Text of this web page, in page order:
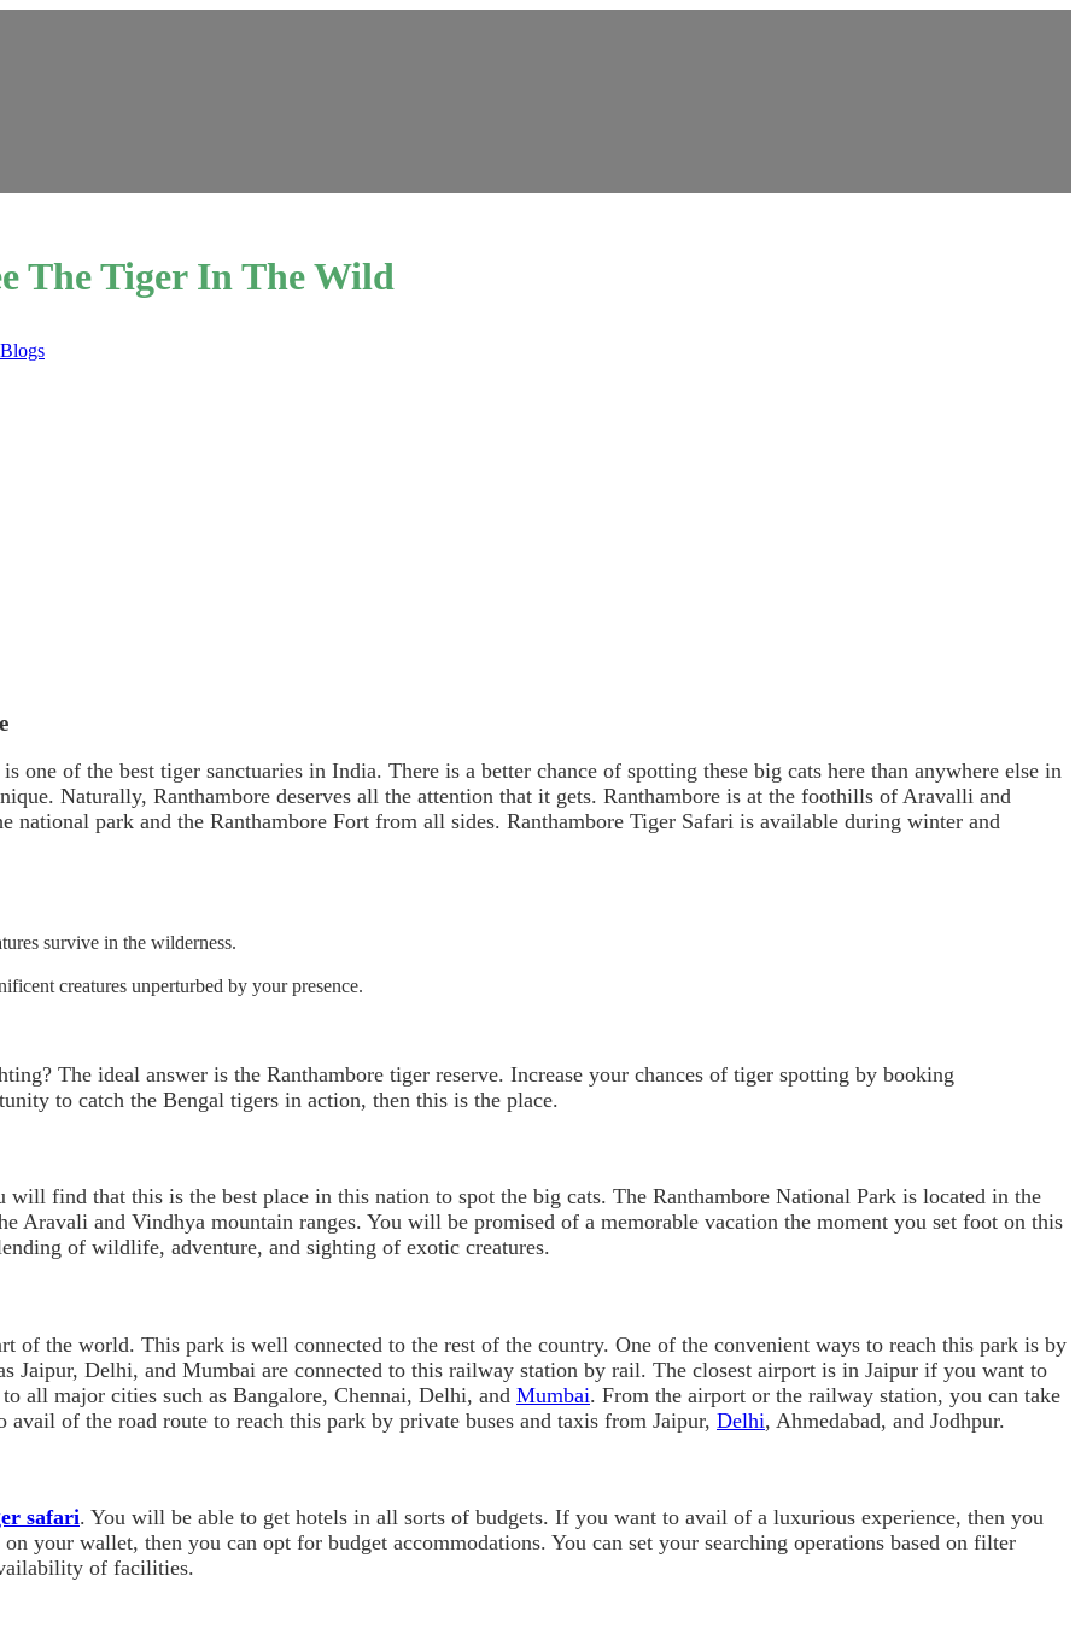
The Tiger In The Wild
one of the best tiger sanctuaries in India. There is a better chance of spotting these big cats here than anywhere else in
Naturally, Ranthambore deserves all the attention that it gets. Ranthambore is at the foothills of Aravalli and
national park and the Ranthambore Fort from all sides. Ranthambore Tiger Safari is available during winter and
survive in the wilderness.
creatures unperturbed by your presence.
The ideal answer is the Ranthambore tiger reserve. Increase your chances of tiger spotting by booking
to catch the Bengal tigers in action, then this is the place.
will find that this is the best place in this nation to spot the big cats. The Ranthambore National Park is located in the
Aravali and Vindhya mountain ranges. You will be promised of a memorable vacation the moment you set foot on this
of wildlife, adventure, and sighting of exotic creatures.
of the world. This park is well connected to the rest of the country. One of the convenient ways to reach this park is by
Jaipur, Delhi, and Mumbai are connected to this railway station by rail. The closest airport is in Jaipur if you want to
all major cities such as Bangalore, Chennai, Delhi, and Mumbai. From the airport or the railway station, you can take
of the road route to reach this park by private buses and taxis from Jaipur, Delhi, Ahmedabad, and Jodhpur.
safari. You will be able to get hotels in all sorts of budgets. If you want to avail of a luxurious experience, then you
your wallet, then you can opt for budget accommodations. You can set your searching operations based on filter
of facilities.